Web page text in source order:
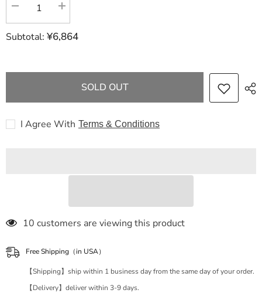
Decrease
CHANEL
Matelasse
Shoulder
Increase
CHANEL
Matelasse
Shoulder
Shoulder
Subtotal: ¥6,864
SOLD OUT
I Agree With Terms & Conditions
250 customers are viewing this product
Free Shipping（in USA）
【Shipping】ship within 1 business day from the same day of your order.
【Delivery】deliver within 3-9 days.